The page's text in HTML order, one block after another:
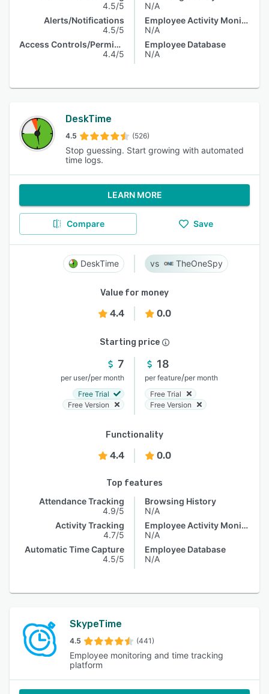
4.5/5
Alerts/Notifications
4.5/5
Access Controls/Permissions
4.4/5
N/A
Employee Activity Monitoring
N/A
Employee Database
N/A
DeskTime
4.5 (526)
Stop guessing. Start growing with automated
time logs.
LEARN MORE
Compare Save
DeskTime TheOneSpy
Value for money
4.4 0.0
Starting price
7
per user/per month
Free Trial
Free Version
18
per feature/per month
Free Trial
Free Version
Functionality
4.4 0.0
Top features
Attendance Tracking
4.9/5
Activity Tracking
4.7/5
Automatic Time Capture
4.5/5
Browsing History
N/A
Employee Activity Monitoring
N/A
Employee Database
N/A
SkypeTime
4.5 (441)
Employee monitoring and time tracking
platform